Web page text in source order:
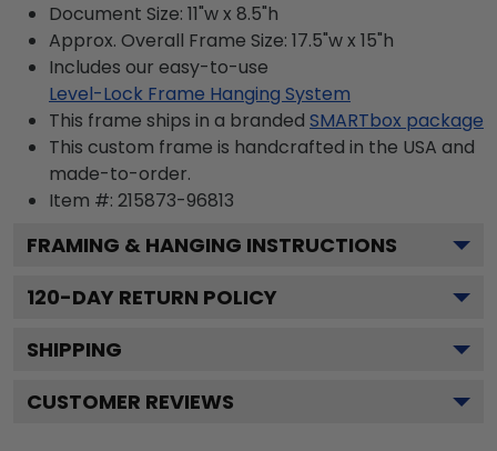
Document Size: 11"w x 8.5"h
Approx. Overall Frame Size: 17.5"w x 15"h
Includes our easy-to-use
Level-Lock Frame Hanging System
This frame ships in a branded SMARTbox package
This custom frame is handcrafted in the USA and
made-to-order.
Item #: 215873-96813
FRAMING & HANGING INSTRUCTIONS
120-DAY RETURN POLICY
SHIPPING
CUSTOMER REVIEWS